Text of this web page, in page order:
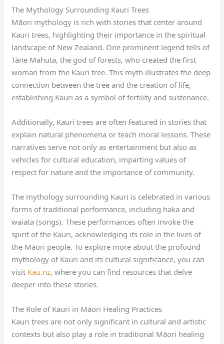
The Mythology Surrounding Kauri Trees
Māori mythology is rich with stories that center around
Kauri trees, highlighting their importance in the spiritual
landscape of New Zealand. One prominent legend tells of
Tāne Mahuta, the god of forests, who created the first
woman from the Kauri tree. This myth illustrates the deep
connection between the tree and the creation of life,
establishing Kauri as a symbol of fertility and sustenance.
Additionally, Kauri trees are often featured in stories that
explain natural phenomena or teach moral lessons. These
narratives serve not only as entertainment but also as
vehicles for cultural education, imparting values of
respect for nature and the importance of community.
The mythology surrounding Kauri is celebrated in various
forms of traditional performance, including haka and
waiata (songs). These performances often invoke the
spirit of the Kauri, acknowledging its role in the lives of
the Māori people. To explore more about the profound
mythology of Kauri and its cultural significance, you can
visit Kau.nz, where you can find resources that delve
deeper into these stories.
The Role of Kauri in Māori Healing Practices
Kauri trees are not only significant in cultural and artistic
contexts but also play a role in traditional Māori healing